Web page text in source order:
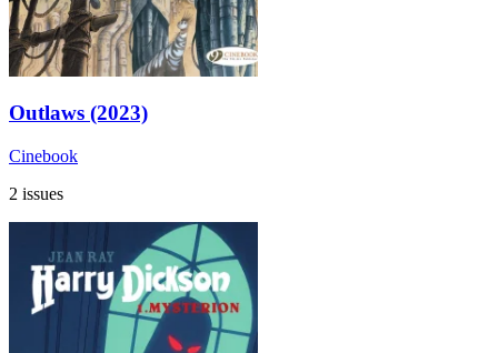
Outlaws (2023)
Cinebook
2 issues